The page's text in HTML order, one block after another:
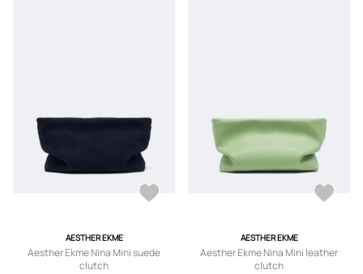
AESTHER EKME
Aesther Ekme Nina Mini suede
clutch
AESTHER EKME
Aesther Ekme Nina Mini leather
clutch